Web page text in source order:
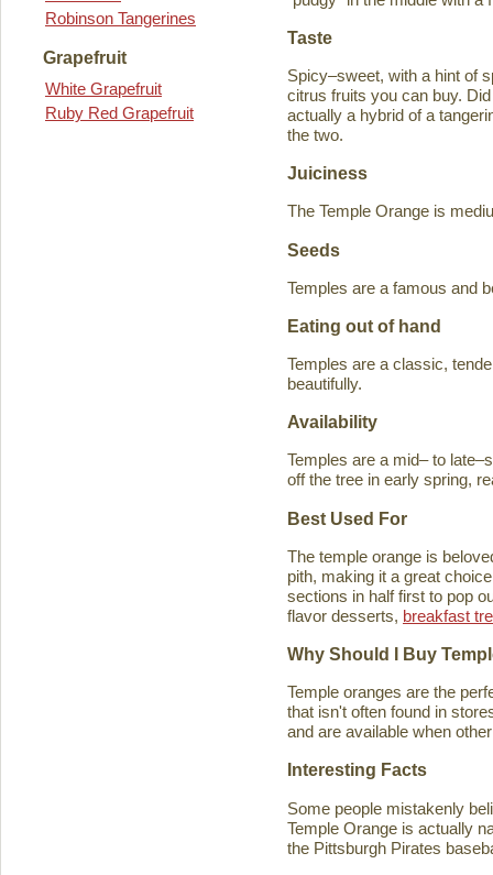
Robinson Tangerines
Grapefruit
White Grapefruit
Ruby Red Grapefruit
Taste
Spicy–sweet, with a hint of
citrus fruits you can buy.
actually a hybrid of a
the two.
Juiciness
The Temple Orange is
Seeds
Temples are a famous and
Eating out of hand
Temples are a classic,
beautifully.
Availability
Temples are a mid– to
off the tree in early spring,
Best Used For
The temple orange is
pith, making it a great
sections in half first to pop
flavor desserts, breakfast
Why Should I Buy
Temple oranges are the
that isn't often found in
and are available when
Interesting Facts
Some people mistakenly
Temple Orange is actually
the Pittsburgh Pirates